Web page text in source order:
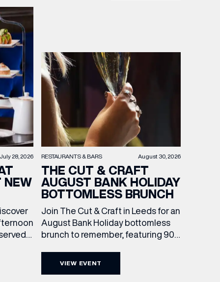
July 28, 2026
NEW
RESTAURANTS & BARS August 30, 2026
THE CUT & CRAFT
AUGUST BANK HOLIDAY
BOTTOMLESS BRUNCH
Join The Cut & Craft in Leeds for an
August Bank Holiday bottomless
brunch to remember, featuring 90
VIEW EVENT